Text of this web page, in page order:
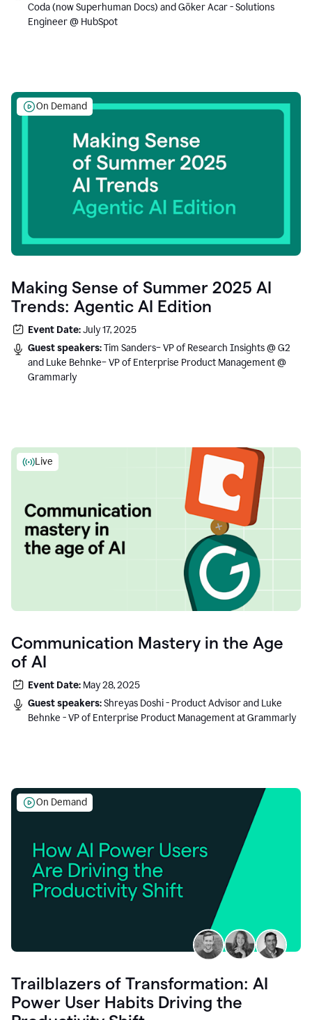
Coda (now Superhuman Docs) and Göker Acar - Solutions
Engineer @ HubSpot
On Demand
Making Sense of Summer 2025 AI
Trends: Agentic AI Edition
Event Date:July 17, 2025
Guest speakers:Tim Sanders– VP of Research Insights @ G2
and Luke Behnke– VP of Enterprise Product Management @
Grammarly
Live
Communication Mastery in the Age
of AI
Event Date: May 28, 2025
Guest speakers:Shreyas Doshi - Product Advisor and Luke
Behnke - VP of Enterprise Product Management at Grammarly
On Demand
Trailblazers of Transformation: AI
Power User Habits Driving the